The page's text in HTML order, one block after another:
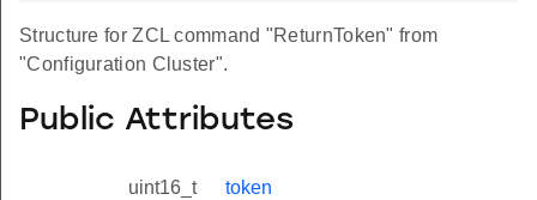
Structure for ZCL command "ReturnToken" from
"Configuration Cluster".
Public Attributes
uint16_t token